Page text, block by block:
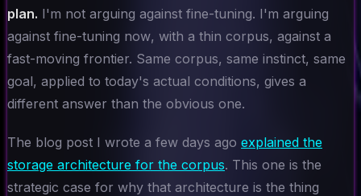
plan. I'm not arguing against fine-tuning. I'm arguing
against fine-tuning now, with a thin corpus, against a
fast-moving frontier. Same corpus, same instinct, same
goal, applied to today's actual conditions, gives a
different answer than the obvious one.
The blog post I wrote a few days ago explained the
storage architecture for the corpus. This one is the
strategic case for why that architecture is the thing